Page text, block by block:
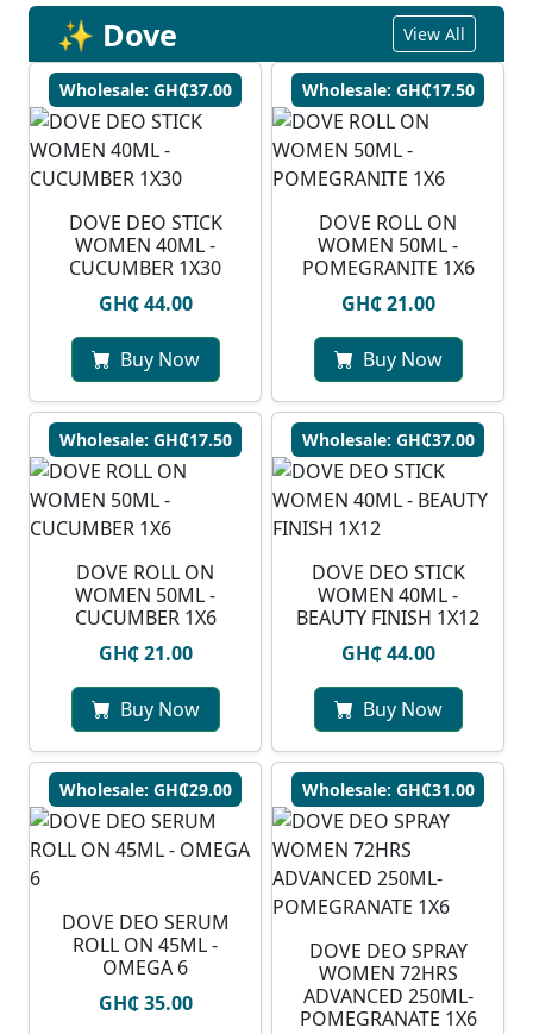
✨ Dove View All
Wholesale: GH₵37.00
DOVE DEO STICK
WOMEN 40ML -
CUCUMBER 1X30
GH₵ 44.00
Buy Now
Wholesale: GH₵17.50
DOVE ROLL ON
WOMEN 50ML -
POMEGRANITE 1X6
GH₵ 21.00
Buy Now
Wholesale: GH₵17.50
DOVE ROLL ON
WOMEN 50ML -
CUCUMBER 1X6
GH₵ 21.00
Buy Now
Wholesale: GH₵37.00
DOVE DEO STICK
WOMEN 40ML -
BEAUTY FINISH 1X12
GH₵ 44.00
Buy Now
Wholesale: GH₵29.00
DOVE DEO SERUM
ROLL ON 45ML -
OMEGA 6
GH₵ 35.00
Wholesale: GH₵31.00
DOVE DEO SPRAY
WOMEN 72HRS
ADVANCED 250ML-
POMEGRANATE 1X6